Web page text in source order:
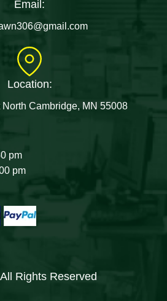
Email:
Location:
North Cambridge, MN 55008
pm
pm
Rights Reserved